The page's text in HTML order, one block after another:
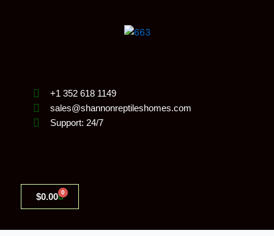
+1 352 618 1149
sales@shannonreptileshomes.com
Support: 24/7
$0.00 0
Cart